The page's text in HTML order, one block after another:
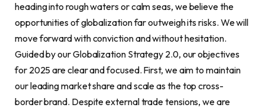
heading into rough waters or calm seas, we believe the
opportunities of globalization far outweigh its risks. We will
move forward with conviction and without hesitation.
Guided by our Globalization Strategy 2.0, our objectives
for 2025 are clear and focused. First, we aim to maintain
our leading market share and scale as the top cross-
border brand. Despite external trade tensions, we are